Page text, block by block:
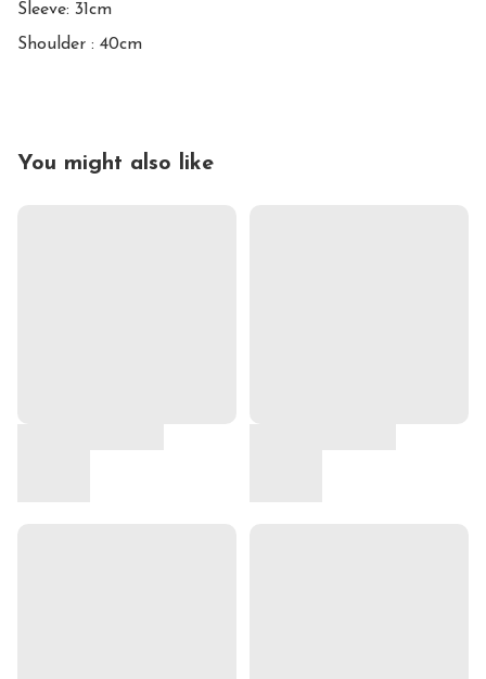
Sleeve: 31cm
Shoulder : 40cm
You might also like